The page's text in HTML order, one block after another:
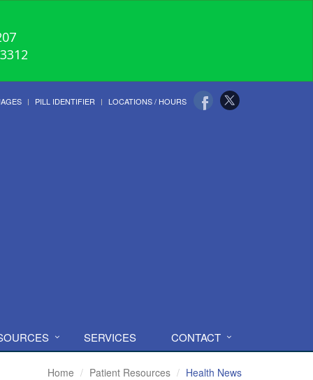
PILL IDENTIFIER LOCATIONS / HOURS
SERVICES CONTACT
Home Patient Resources Health News